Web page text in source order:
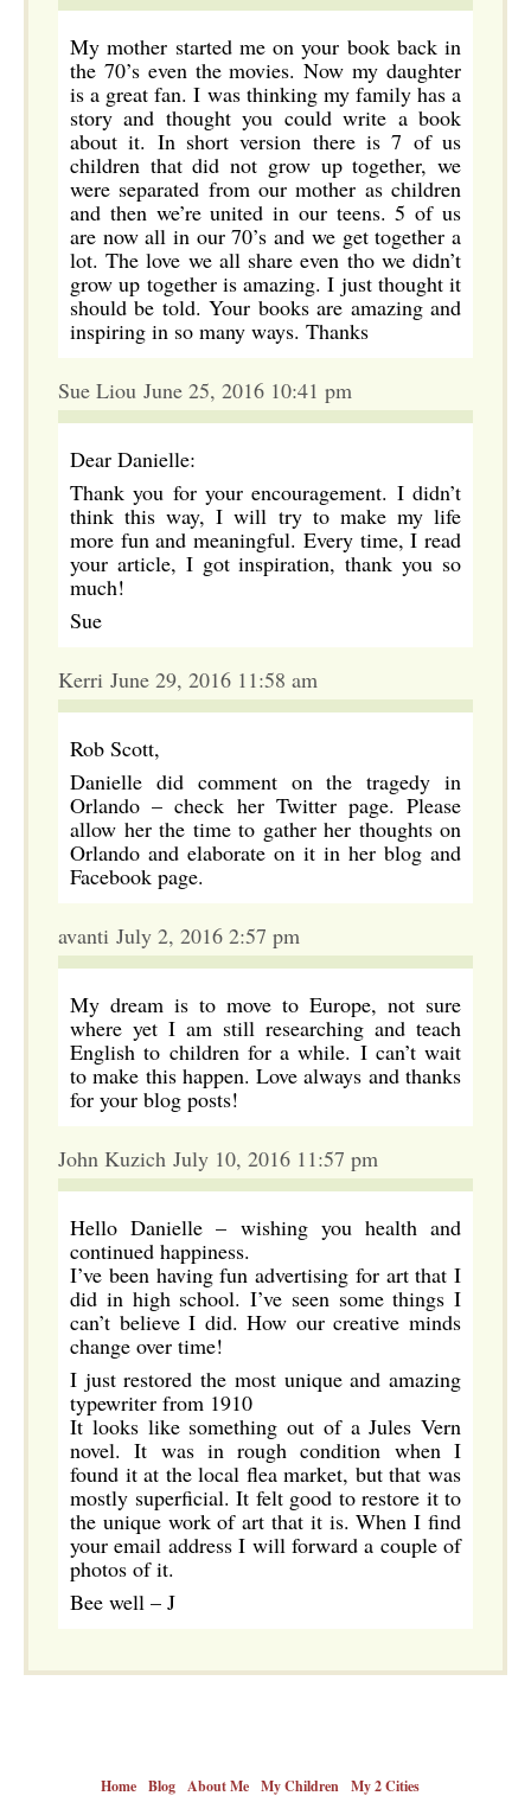
My mother started me on your book back in
the 70’s even the movies. Now my daughter
is a great fan. I was thinking my family has a
story and thought you could write a book
about it. In short version there is 7 of us
children that did not grow up together, we
were separated from our mother as children
and then we’re united in our teens. 5 of us
are now all in our 70’s and we get together a
lot. The love we all share even tho we didn’t
grow up together is amazing. I just thought it
should be told. Your books are amazing and
inspiring in so many ways. Thanks
Sue Liou June 25, 2016 10:41 pm
Dear Danielle:
Thank you for your encouragement. I didn’t
think this way, I will try to make my life
more fun and meaningful. Every time, I read
your article, I got inspiration, thank you so
much!
Sue
Kerri June 29, 2016 11:58 am
Rob Scott,
Danielle did comment on the tragedy in
Orlando – check her Twitter page. Please
allow her the time to gather her thoughts on
Orlando and elaborate on it in her blog and
Facebook page.
avanti July 2, 2016 2:57 pm
My dream is to move to Europe, not sure
where yet I am still researching and teach
English to children for a while. I can’t wait
to make this happen. Love always and thanks
for your blog posts!
John Kuzich July 10, 2016 11:57 pm
Hello Danielle – wishing you health and
continued happiness.
I’ve been having fun advertising for art that I
did in high school. I’ve seen some things I
can’t believe I did. How our creative minds
change over time!
I just restored the most unique and amazing
typewriter from 1910
It looks like something out of a Jules Vern
novel. It was in rough condition when I
found it at the local flea market, but that was
mostly superficial. It felt good to restore it to
the unique work of art that it is. When I find
your email address I will forward a couple of
photos of it.
Bee well – J
Home Blog About Me My Children My 2 Cities